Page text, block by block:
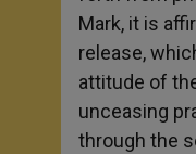
Mark, it is
release,
attitude of
unceasing
through the